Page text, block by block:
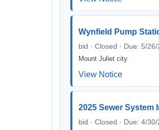
Wynfield Pump
bid · Closed · Due: 5/
Mount Juliet city
View Notice
2025 Sewer System
bid · Closed · Due: 4/